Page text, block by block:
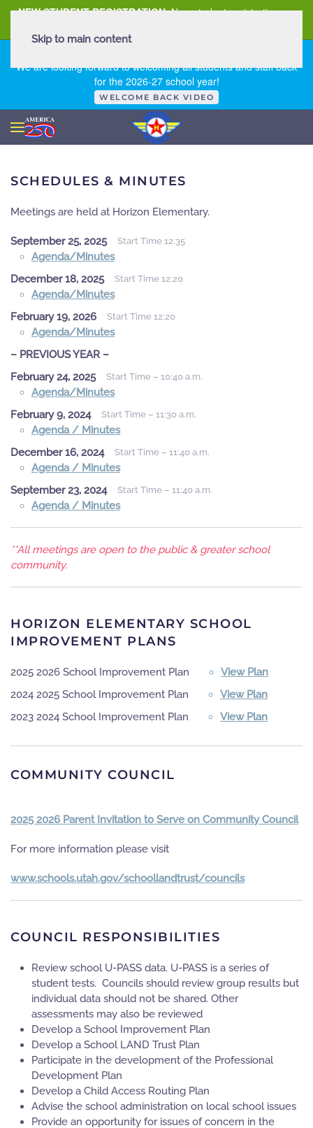
NEW STUDENT REGISTRATION New student registration can
We are looking forward to welcoming all students and staff back
for the 2026-27 school year!
WELCOME BACK VIDEO
Skip to main content
SCHEDULES & MINUTES
Meetings are held at Horizon Elementary.
September 25, 2025 Start Time 12:35
Agenda/Minutes
December 18, 2025
Start Time 12:20
Agenda/Minutes
February 19, 2026
Start Time 12:20
Agenda/Minutes
– PREVIOUS YEAR –
February 24, 2025
Start Time – 10:40 a.m.
Agenda/Minutes
February 9, 2024
Start Time – 11:30 a.m.
Agenda / Minutes
December 16, 2024
Start Time – 11:40 a.m.
Agenda / Minutes
September 23, 2024
Start Time – 11:40 a.m.
Agenda / Minutes
**All meetings are open to the public & greater school
community.
HORIZON ELEMENTARY SCHOOL
IMPROVEMENT PLANS
2025 2026 School Improvement Plan
View Plan
2024 2025 School Improvement Plan
View Plan
2023 2024 School Improvement Plan
View Plan
COMMUNITY COUNCIL
2025 2026 Parent Invitation to Serve on Community Council
For more information please visit
www.schools.utah.gov/schoollandtrust/councils
COUNCIL RESPONSIBILITIES
Review school U-PASS data. U-PASS is a series of
student tests. Councils should review group results but
individual data should not be shared. Other
assessments may also be reviewed
Develop a School Improvement Plan
Develop a School LAND Trust Plan
Participate in the development of the Professional
Development Plan
Develop a Child Access Routing Plan
Advise the school administration on local school issues
Provide an opportunity for issues of concern in the